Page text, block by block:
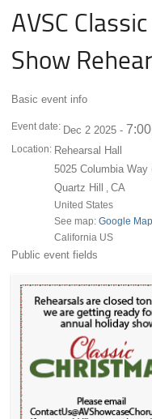
AVSC
Show
Basic event info
Event date: Dec 2 2025 -
Location: Rehearsal Hall
5025 Columbia Way
Quartz Hill
, CA
United States
See map: Google
California US
Public event fields